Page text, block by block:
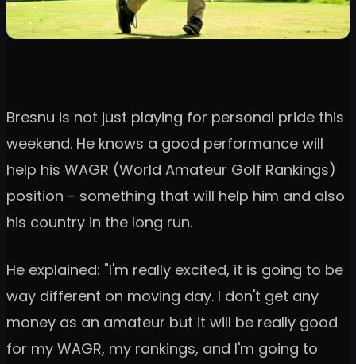
Bresnu is not just playing for personal pride this
weekend. He knows a good performance will
help his WAGR (World Amateur Golf Rankings)
position - something that will help him and also
his country in the long run.
He explained: "I'm really excited, it is going to be
way different on moving day. I don't get any
money as an amateur but it will be really good
for my WAGR, my rankings, and I'm going to